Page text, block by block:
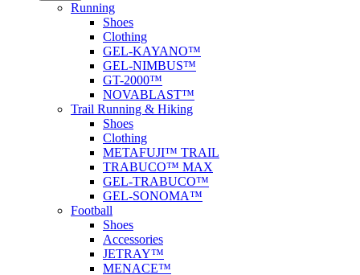
Running
Shoes
Clothing
GEL-KAYANO™
GEL-NIMBUS™
GT-2000™
NOVABLAST™
Trail Running & Hiking
Shoes
Clothing
METAFUJI™ TRAIL
TRABUCO™ MAX
GEL-TRABUCO™
GEL-SONOMA™
Football
Shoes
Accessories
JETRAY™
MENACE™